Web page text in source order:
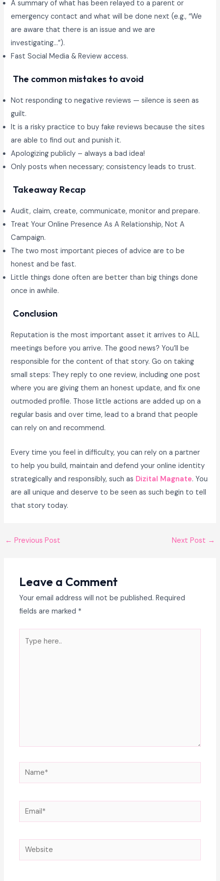
A summary of what has been relayed to a parent or
emergency contact and what will be done next (e.g., “We
are aware that there is an issue and we are
investigating…”).
Fast Social Media & Review access.
The common mistakes to avoid
Not responding to negative reviews — silence is seen as
guilt.
It is a risky practice to buy fake reviews because the sites
are able to find out and punish it.
Apologizing publicly – always a bad idea!
Only posts when necessary; consistency leads to trust.
Takeaway Recap
Audit, claim, create, communicate, monitor and prepare.
Treat Your Online Presence As A Relationship, Not A
Campaign.
The two most important pieces of advice are to be
honest and be fast.
Little things done often are better than big things done
once in awhile.
Conclusion
Reputation is the most important asset it arrives to ALL
meetings before you arrive. The good news? You’ll be
responsible for the content of that story. Go on taking
small steps: They reply to one review, including one post
where you are giving them an honest update, and fix one
outmoded profile. Those little actions are added up on a
regular basis and over time, lead to a brand that people
can rely on and recommend.
Every time you feel in difficulty, you can rely on a partner
to help you build, maintain and defend your online identity
strategically and responsibly, such as Dizital Magnate. You
are all unique and deserve to be seen as such begin to tell
that story today.
← Previous Post Next Post →
Leave a Comment
Your email address will not be published. Required
fields are marked *
here..
Name*
Email*
Website